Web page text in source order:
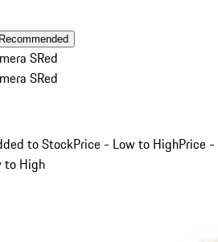
Recommended
SRed
SRed
to StockPrice - Low to HighPrice -
to High